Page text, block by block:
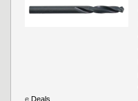
e Deals